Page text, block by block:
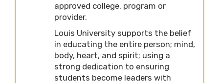
approved college, program or
provider.
Louis University supports the belief
in educating the entire person; mind,
body, heart, and spirit; using a
strong dedication to ensuring
students become leaders with